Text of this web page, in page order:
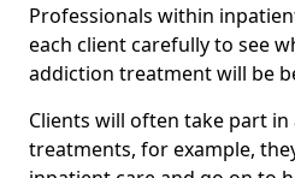
Professionals within
each client carefully to see
addiction treatment will be
Clients will often take part
treatments, for example,